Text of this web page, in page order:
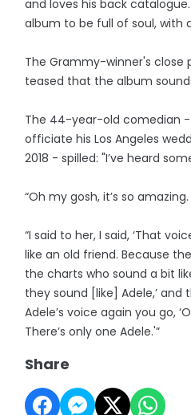
and loves his back
album to be full of soul, with
The Grammy-winner's close
teased that the album
The 44-year-old comedian
officiate his Los Angeles
2018 - spilled: "I’ve heard
“Oh my gosh, it’s so
“I said to her, I said, ‘That
like an old friend. Because
the charts who sound a bit
they sound [like] Adele,’ and
Adele’s voice again you go,
There’s only one Adele.'”
Share